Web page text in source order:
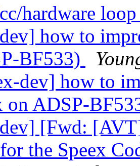
hardware
how to
BF533)
dev] how to
on ADSP-
[Fwd:
the Speex